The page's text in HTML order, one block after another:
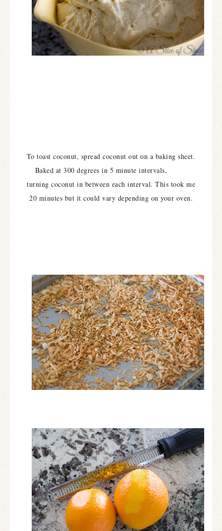
To toast coconut, spread coconut out on a baking sheet.
Baked at 300 degrees in 5 minute intervals,
turning coconut in between each interval. This took me
20 minutes but it could vary depending on your oven.